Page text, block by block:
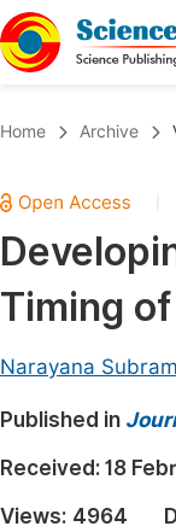
Chemistry
Medicine &
Materials
Electrical &
Earth, Energy
Architecture &
Education
Home Archive
Timing
Narayana
Published in
Received: 18
Views: 4964